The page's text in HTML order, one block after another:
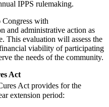
IPPS rulemaking.
with
and administrative action as
This evaluation will assess the
viability of participating
the needs of the community.
Act
Act provides for the
extension period: